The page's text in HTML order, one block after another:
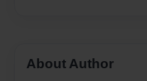
About Author